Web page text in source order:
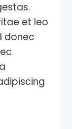
et leo
donec